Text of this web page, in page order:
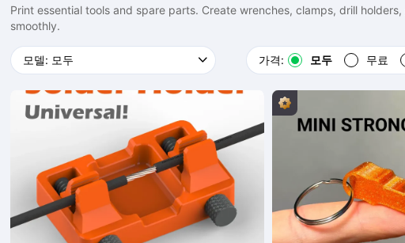
Print essential tools and spare parts. Create wrenches, clamps, drill
smoothly.
가격: 모두 무료